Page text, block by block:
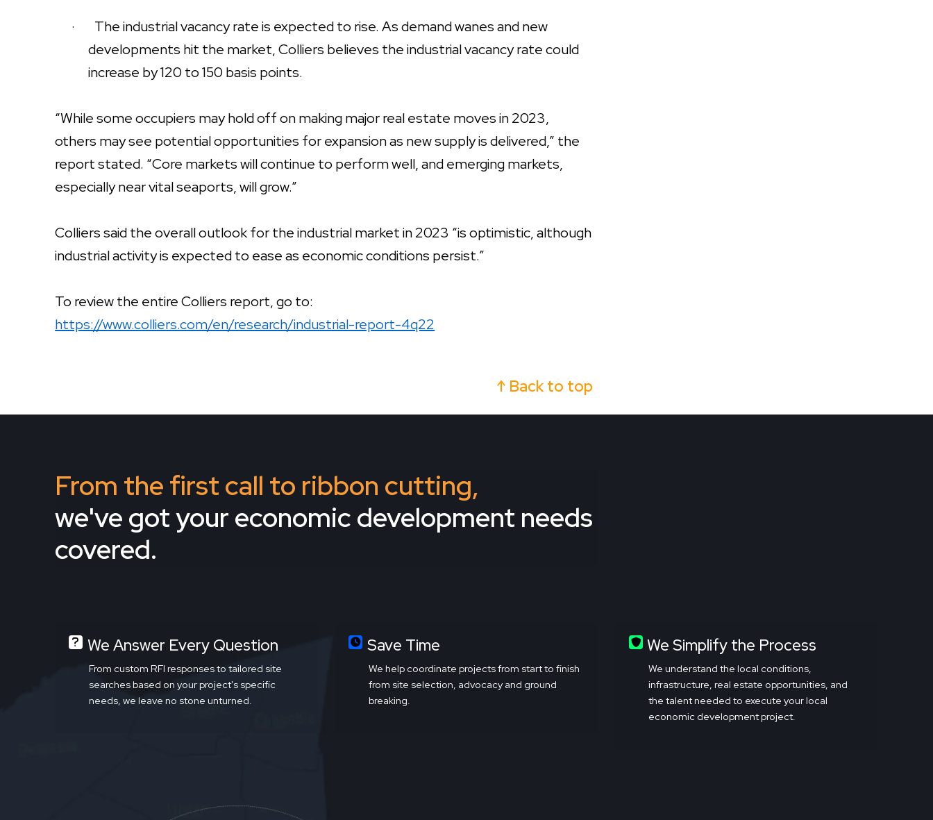
·
The industrial vacancy rate is expected to rise. As demand wanes and new
developments hit the market, Colliers believes the industrial vacancy rate could
increase by 120 to 150 basis points.
“While some occupiers may hold off on making major real estate moves in 2023,
others may see potential opportunities for expansion as new supply is delivered,” the
report stated. “Core markets will continue to perform well, and emerging markets,
especially near vital seaports, will grow.”
Colliers said the overall outlook for the industrial market in 2023 “is optimistic, although
industrial activity is expected to ease as economic conditions persist.”
To review the entire Colliers report, go to:
https://www.colliers.com/en/research/industrial-report-4q22
↑ Back to top
From the first call to ribbon cutting,
we've got your economic development needs
covered.
We Answer Every Question
From custom RFI responses to tailored site
searches based on your project's specific
needs, we leave no stone unturned.
Save Time
We help coordinate projects from start to finish
from site selection, advocacy and ground
breaking.
We Simplify the Process
We understand the local conditions,
infrastructure, real estate opportunities, and
the talent needed to execute your local
economic development project.